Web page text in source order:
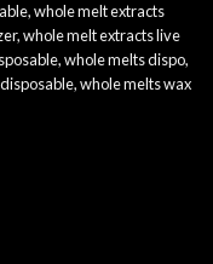
,whole melt extracts
,whole melt extracts live
,whole melts dispo,
,whole melts wax